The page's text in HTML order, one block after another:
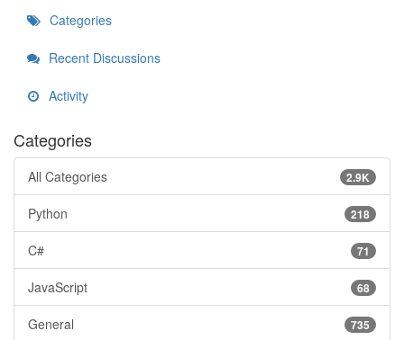
Categories
Recent Discussions
Activity
Categories
2.9K
All Categories
218
Python
71
C#
68
JavaScript
735
General